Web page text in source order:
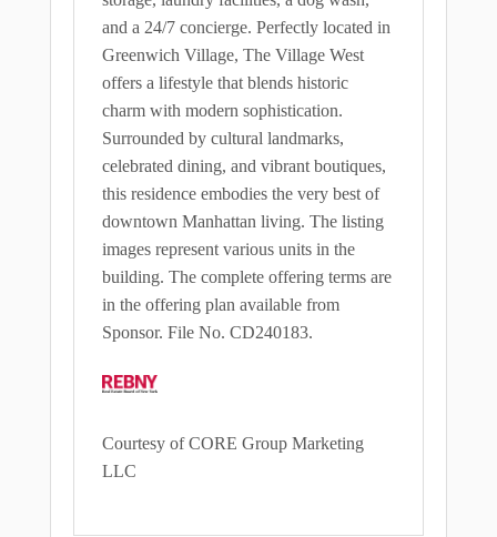
and a 24/7 concierge. Perfectly located in
Greenwich Village, The Village West
offers a lifestyle that blends historic
charm with modern sophistication.
Surrounded by cultural landmarks,
celebrated dining, and vibrant boutiques,
this residence embodies the very best of
downtown Manhattan living. The listing
images represent various units in the
building. The complete offering terms are
in the offering plan available from
Sponsor. File No. CD240183.
Courtesy of CORE Group Marketing
LLC